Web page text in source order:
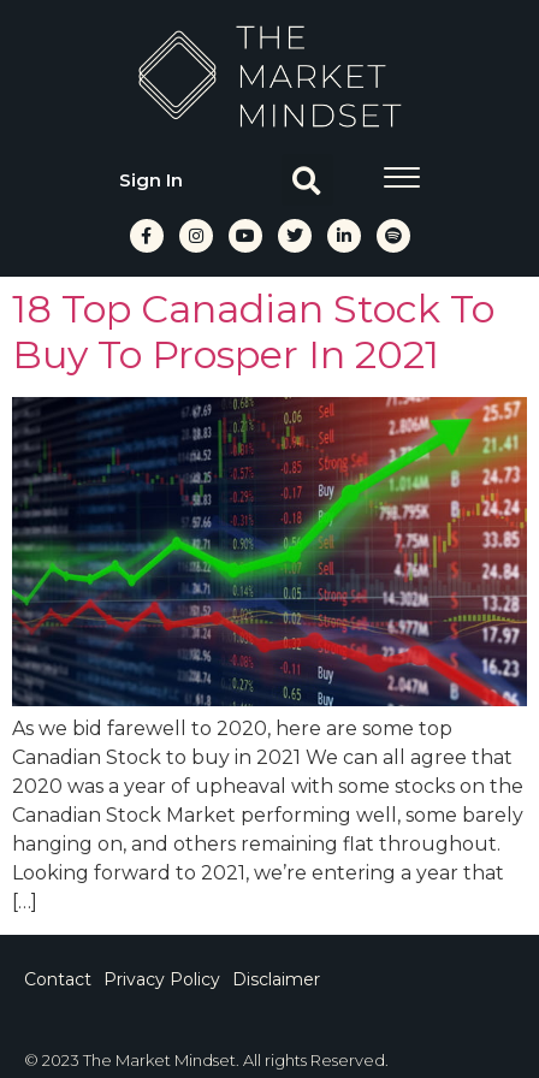
Sign In
18 Top Canadian Stock To
Buy To Prosper In 2021
As we bid farewell to 2020, here are some top
Canadian Stock to buy in 2021 We can all agree that
2020 was a year of upheaval with some stocks on the
Canadian Stock Market performing well, some barely
hanging on, and others remaining flat throughout.
Looking forward to 2021, we’re entering a year that
[…]
Contact Privacy Policy Disclaimer
© 2023 The Market Mindset. All rights Reserved.